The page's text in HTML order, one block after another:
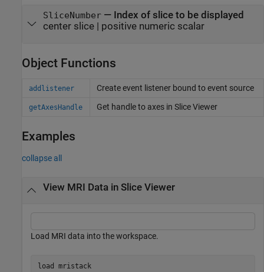
SliceNumber— Index of slice to be displayed
center slice| positive numeric scalar
Object Functions
addlistener Create event listener bound to event source
getAxesHandle Get handle to axes in Slice Viewer
Examples
collapse all
View MRI Data in Slice Viewer
Load MRI data into the workspace.
load mristack